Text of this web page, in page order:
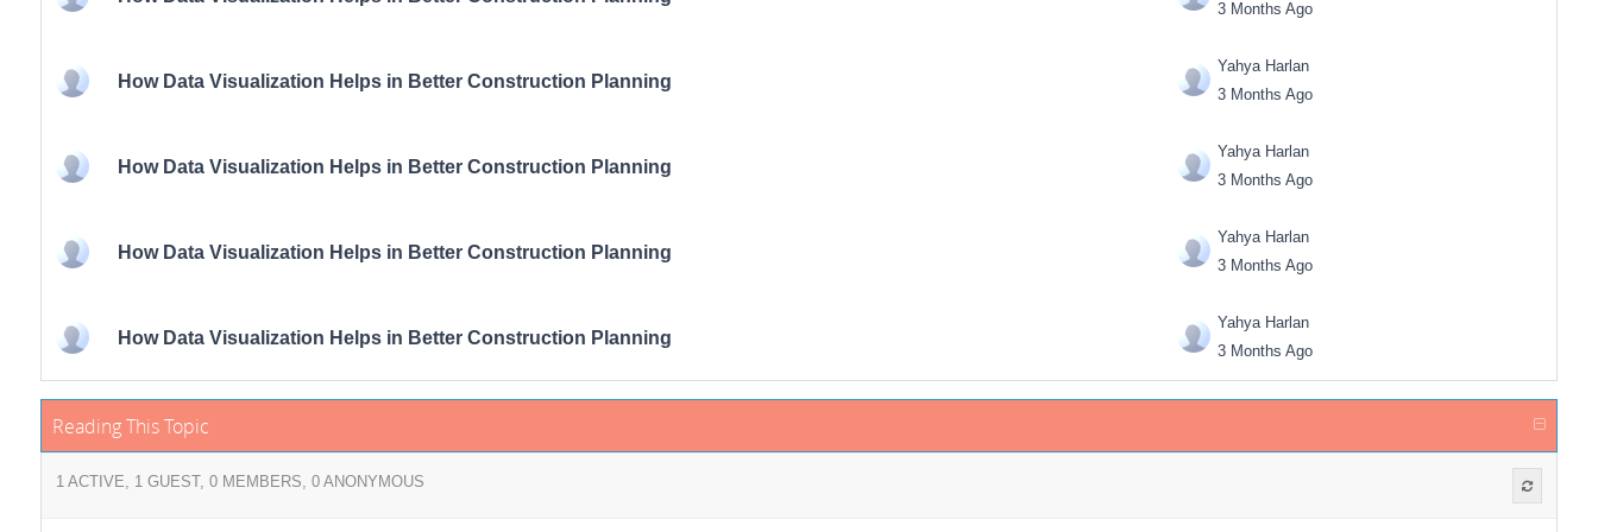
3 Months Ago
How Data Visualization Helps in Better Construction Planning
Yahya Harlan
3 Months Ago
How Data Visualization Helps in Better Construction Planning
Yahya Harlan
3 Months Ago
How Data Visualization Helps in Better Construction Planning
Yahya Harlan
3 Months Ago
How Data Visualization Helps in Better Construction Planning
Yahya Harlan
3 Months Ago
Reading This Topic
1 ACTIVE, 1 GUEST, 0 MEMBERS, 0 ANONYMOUS